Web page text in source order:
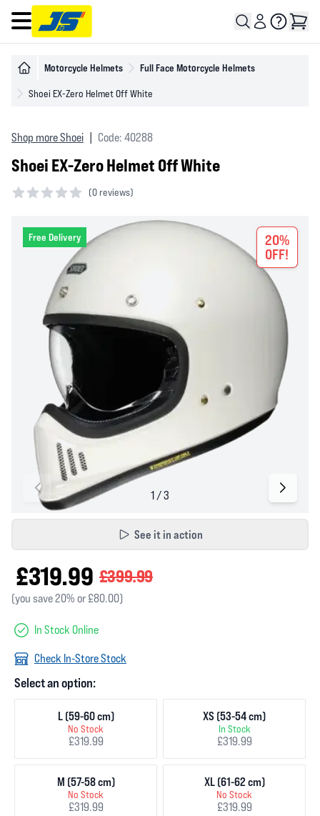
Open main menu
Motorcycle Helmets Full Face Motorcycle Helmets
Shoei EX-Zero Helmet Off White
Shop more Shoei Code: 40288
Shoei EX-Zero Helmet Off White
(0 reviews)
Free Delivery
20%
OFF!
See it in action
£319.99 £399.99
(you save 20% or £80.00)
In Stock Online
Check In-Store Stock
Select an option:
L (59-60 cm)
No Stock
£319.99
XS (53-54 cm)
In Stock
£319.99
M (57-58 cm)
No Stock
£319.99
XL (61-62 cm)
No Stock
£319.99